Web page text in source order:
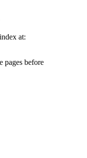
at:
pages before